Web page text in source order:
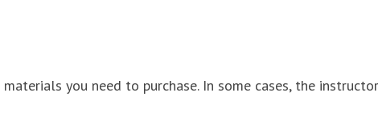
you need to purchase. In some cases, the